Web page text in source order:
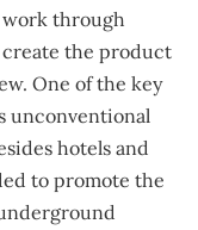
work through
the product
One of the key
unconventional
hotels and
to promote the